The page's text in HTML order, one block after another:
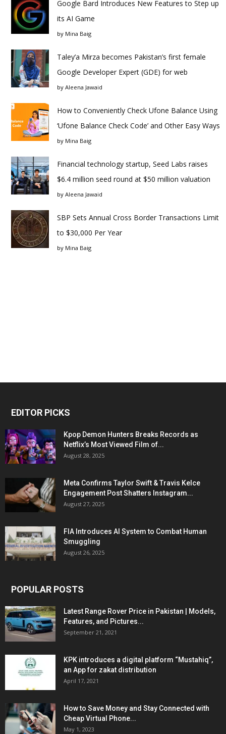
Google Bard Introduces New Features to Step up
its AI Game
by Mina Baig
Taley’a Mirza becomes Pakistan’s first female
Google Developer Expert (GDE) for web
by Aleena Jawaid
How to Conveniently Check Ufone Balance Using
‘Ufone Balance Check Code’ and Other Easy Ways
by Mina Baig
Financial technology startup, Seed Labs raises
$6.4 million seed round at $50 million valuation
by Aleena Jawaid
SBP Sets Annual Cross Border Transactions Limit
to $30,000 Per Year
by Mina Baig
EDITOR PICKS
Kpop Demon Hunters Breaks Records as
Netflix’s Most Viewed Film of...
August 28, 2025
Meta Confirms Taylor Swift & Travis Kelce
Engagement Post Shatters Instagram...
August 27, 2025
FIA Introduces AI System to Combat Human
Smuggling
August 26, 2025
POPULAR POSTS
Latest Range Rover Price in Pakistan | Models,
Features, and Pictures...
September 21, 2021
KPK introduces a digital platform “Mustahiq”,
an App for zakat distribution
April 17, 2021
How to Save Money and Stay Connected with
Cheap Virtual Phone...
May 1, 2023